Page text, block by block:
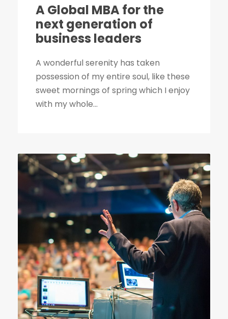
A Global MBA for the
next generation of
business leaders
A wonderful serenity has taken
possession of my entire soul, like these
sweet mornings of spring which I enjoy
with my whole...